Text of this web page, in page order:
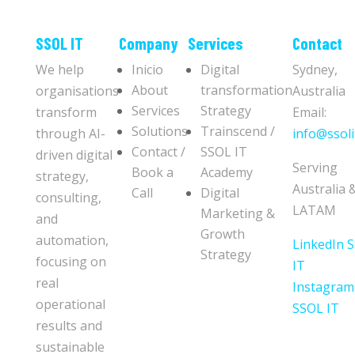
​​SSOL IT
We help
organisations
transform
through AI-
driven digital
strategy,
consulting,
and
automation,
focusing on
real
operational
results and
sustainable
Company
Inicio
About
Services
Solutions
Contact /
Book a
Call
Services
Digital
transformation
Strategy
Trainscend /
SSOL IT
Academy
Digital
Marketing &
Growth
Strategy
Contact
Sydney,
Australia
Email:
Serving
Australia
LATAM
LinkedIn
IT
Instagram
SSOL IT